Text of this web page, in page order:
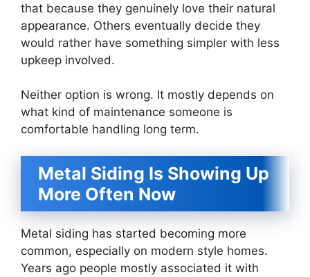
that because they genuinely love their natural
appearance. Others eventually decide they
would rather have something simpler with less
upkeep involved.
Neither option is wrong. It mostly depends on
what kind of maintenance someone is
comfortable handling long term.
Metal Siding Is Showing Up
More Often Now
Metal siding has started becoming more
common, especially on modern style homes.
Years ago people mostly associated it with